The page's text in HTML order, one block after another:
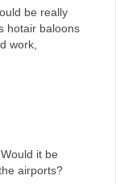
be really
hotair baloons
work,
it be
airports?